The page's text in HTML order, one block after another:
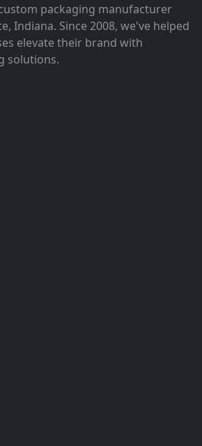
packaging manufacturer
Indiana. Since 2008, we've helped
elevate their brand with
solutions.